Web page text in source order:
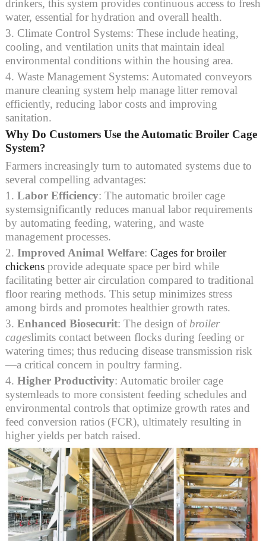
drinkers, this system provides continuous access to fresh
water, essential for hydration and overall health.
3. Climate Control Systems: These include heating,
cooling, and ventilation units that maintain ideal
environmental conditions within the housing area.
4. Waste Management Systems: Automated conveyors
manure cleaning system help manage litter removal
efficiently, reducing labor costs and improving
sanitation.
Why Do Customers Use the Automatic Broiler Cage
System?
Farmers increasingly turn to automated systems due to
several compelling advantages:
1. Labor Efficiency: The automatic broiler cage
systemsignificantly reduces manual labor requirements
by automating feeding, watering, and waste
management processes.
2. Improved Animal Welfare: Cages for broiler
chickensprovide adequate space per bird while
facilitating better air circulation compared to traditional
floor rearing methods. This setup minimizes stress
among birds and promotes healthier growth rates.
3. Enhanced Biosecurit: The design of broiler
cageslimits contact between flocks during feeding or
watering times; thus reducing disease transmission risk
—a critical concern in poultry farming.
4. Higher Productivity: Automatic broiler cage
systemleads to more consistent feeding schedules and
environmental controls that optimize growth rates and
feed conversion ratios (FCR), ultimately resulting in
higher yields per batch raised.